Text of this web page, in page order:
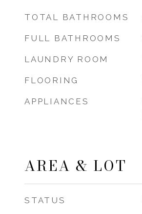
TOTAL BATHROOMS
FULL BATHROOMS
LAUNDRY ROOM
FLOORING
APPLIANCES
AREA & LOT
STATUS